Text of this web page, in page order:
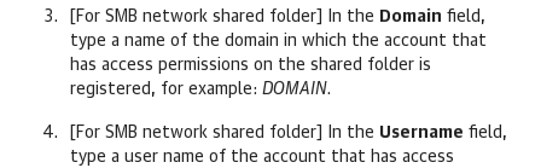
[For SMB network shared folder] In the Domain field,
type a name of the domain in which the account that
has access permissions on the shared folder is
registered, for example: DOMAIN.
[For SMB network shared folder] In the Username field,
type a user name of the account that has access